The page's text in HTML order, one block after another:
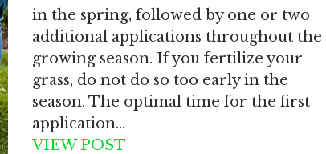
in the spring, followed by one or two
additional applications throughout the
growing season. If you fertilize your
grass, do not do so too early in the
season. The optimal time for the first
application…
VIEW POST